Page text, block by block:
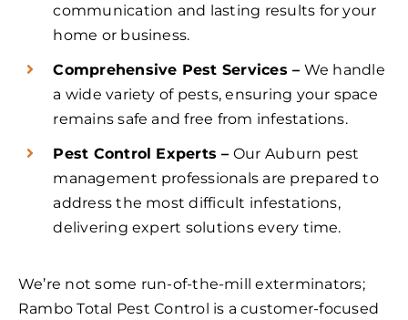
communication and lasting results for your
home or business.
Comprehensive Pest Services – We handle
a wide variety of pests, ensuring your space
remains safe and free from infestations.
Pest Control Experts – Our Auburn pest
management professionals are prepared to
address the most difficult infestations,
delivering expert solutions every time.
We’re not some run-of-the-mill exterminators;
Rambo Total Pest Control is a customer-focused